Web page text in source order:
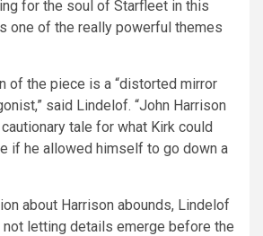
for the soul of Starfleet in this
one of the really powerful themes
of the piece is a “distorted mirror
said Lindelof. “John Harrison
tale for what Kirk could
if he allowed himself to go down a
about Harrison abounds, Lindelof
letting details emerge before the